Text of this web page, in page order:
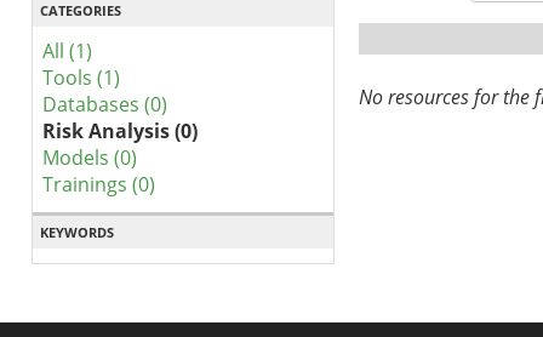
CATEGORIES
All (1)
Tools (1)
Databases (0)
Risk Analysis (0)
Models (0)
Trainings (0)
KEYWORDS
No resources for the